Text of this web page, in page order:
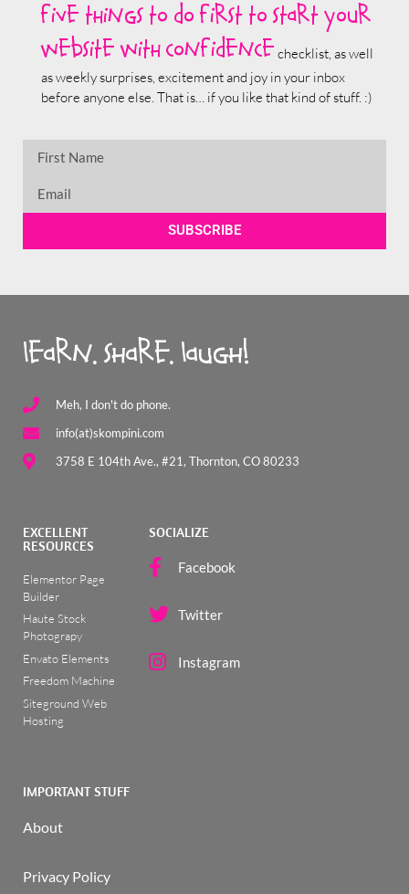
five things to do first to start your
website with confidence checklist, as well
as weekly surprises, excitement and joy in your inbox
before anyone else. That is… if you like that kind of stuff. :)
SUBSCRIBE
learn. share. laugh!
Meh, I don't do phone.
info(at)skompini.com
3758 E 104th Ave., #21, Thornton, CO 80233
EXCELLENT
RESOURCES
Elementor Page
Builder
Haute Stock
Photograpy
Envato Elements
Freedom Machine
Siteground Web
Hosting
SOCIALIZE
Facebook
Twitter
Instagram
IMPORTANT STUFF
About
Privacy Policy